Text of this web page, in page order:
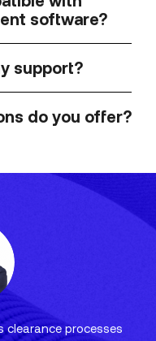
software?
support?
do you offer?
clearance processes